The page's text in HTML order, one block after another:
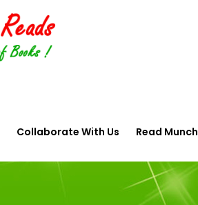
Collaborate With Us Read Munch